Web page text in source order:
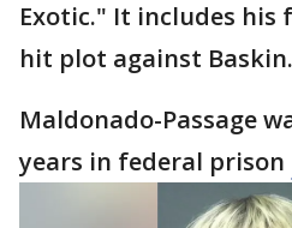
Exotic." It includes
hit plot against Baskin.
Maldonado-Passage
years in federal prison